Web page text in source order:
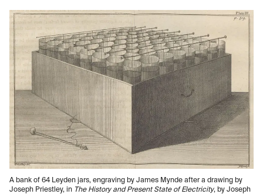
A bank of 64 Leyden jars, engraving by James Mynde after a drawing by
Joseph Priestley, in The History and Present State of Electricity, by Joseph